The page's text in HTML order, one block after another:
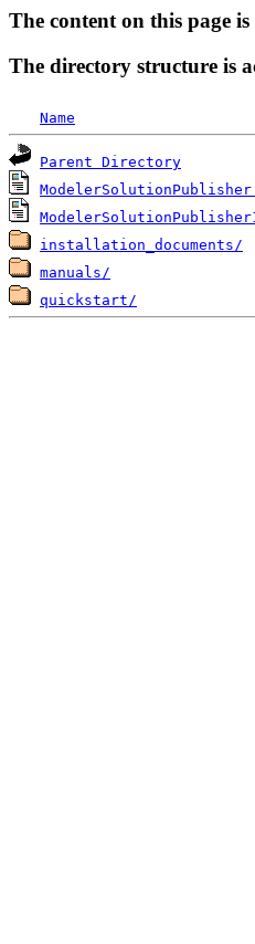
The content on this page
The directory structure is
Name
Parent Directory
installation_documents/
manuals/
quickstart/